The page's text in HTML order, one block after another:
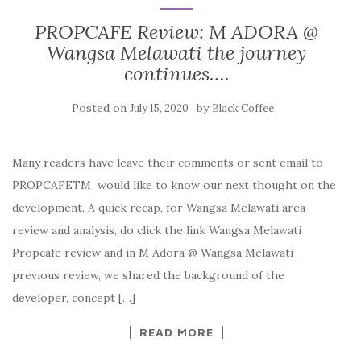
PROPCAFE Review: M ADORA @
Wangsa Melawati the journey
continues….
Posted on July 15, 2020 by Black Coffee
Many readers have leave their comments or sent email to
PROPCAFETM would like to know our next thought on the
development. A quick recap, for Wangsa Melawati area
review and analysis, do click the link Wangsa Melawati
Propcafe review and in M Adora @ Wangsa Melawati
previous review, we shared the background of the
developer, concept […]
READ MORE